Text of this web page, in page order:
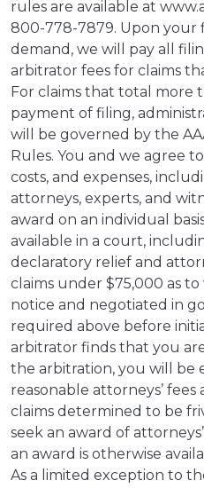
rules are available at
800-778-7879. Upon your
demand, we will pay all
arbitrator fees for claims
For claims that total more
payment of filing,
will be governed by the
Rules. You and we agree
costs, and expenses,
attorneys, experts, and
award on an individual
available in a court,
declaratory relief and
claims under $75,000 as
notice and negotiated in
required above before
arbitrator finds that you
the arbitration, you will be
reasonable attorneys’ fees
claims determined to be
seek an award of
an award is otherwise
As a limited exception to